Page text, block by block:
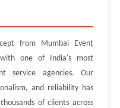
from Mumbai Event
one of India's most
service agencies. Our
and reliability has
of clients across